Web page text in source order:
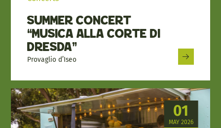
Summer Concert
“Musica alla Corte di
Dresda”
Provaglio d’Iseo
01
MAY 2026